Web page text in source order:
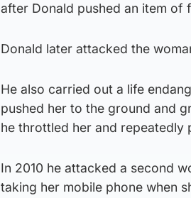
after Donald pushed an item of
Donald later attacked the
He also carried out a life
pushed her to the ground and
he throttled her and repeatedly
In 2010 he attacked a second
taking her mobile phone when